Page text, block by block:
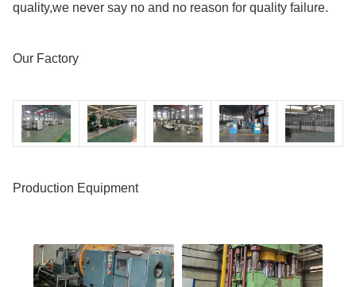
quality,we never say no and no reason for quality failure.
Our Factory
Production Equipment